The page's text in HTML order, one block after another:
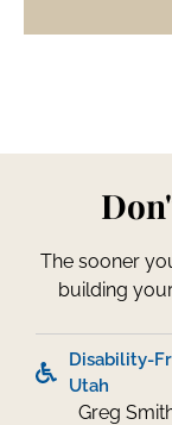
The sooner
building
Disability-
Utah
Greg